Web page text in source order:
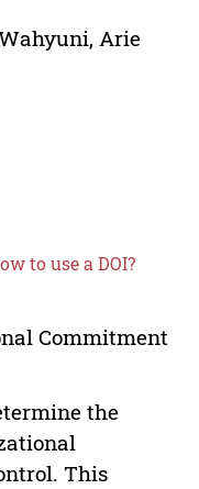
, Arie
to use a DOI?
Commitment
the
This